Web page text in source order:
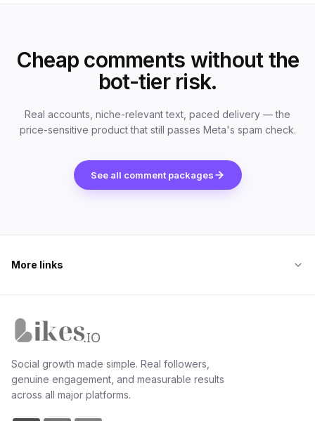
Cheap comments without the
bot-tier risk.
Real accounts, niche-relevant text, paced delivery — the
price-sensitive product that still passes Meta's spam check.
See all comment packages
More links
Social growth made simple. Real followers,
genuine engagement, and measurable results
across all major platforms.